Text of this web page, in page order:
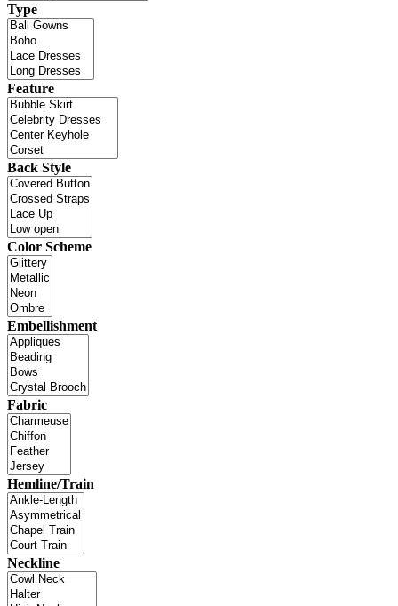
Type
Feature
Back Style
Color Scheme
Embellishment
Fabric
Hemline/Train
Neckline